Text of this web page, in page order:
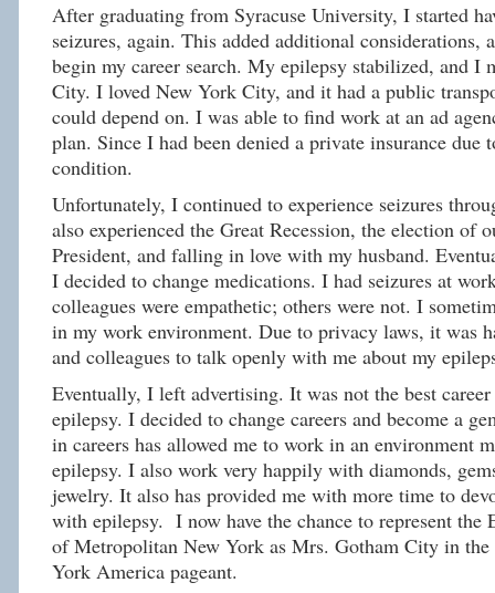
After graduating from Syracuse University, I started
seizures, again. This added additional considerations,
begin my career search. My epilepsy stabilized, and I
City. I loved New York City, and it had a public
could depend on. I was able to find work at an ad
plan. Since I had been denied a private insurance due
condition.
Unfortunately, I continued to experience seizures
also experienced the Great Recession, the election of
President, and falling in love with my husband.
I decided to change medications. I had seizures at
colleagues were empathetic; others were not. I
in my work environment. Due to privacy laws, it was
and colleagues to talk openly with me about my
Eventually, I left advertising. It was not the best
epilepsy. I decided to change careers and become a
in careers has allowed me to work in an environment
epilepsy. I also work very happily with diamonds,
jewelry. It also has provided me with more time to
with epilepsy. I now have the chance to represent the
of Metropolitan New York as Mrs. Gotham City in
York America pageant.